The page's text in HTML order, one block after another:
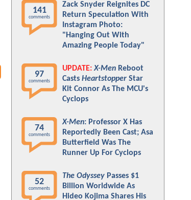
141
comments
Zack Snyder Reignites DC
Return Speculation With
Instagram Photo:
"Hanging Out With
Amazing People Today"
97
comments
UPDATE: X-Men Reboot
Casts Heartstopper Star
Kit Connor As The MCU's
Cyclops
74
comments
X-Men: Professor X Has
Reportedly Been Cast; Asa
Butterfield Was The
Runner Up For Cyclops
52
comments
The Odyssey Passes $1
Billion Worldwide As
Hideo Kojima Shares His